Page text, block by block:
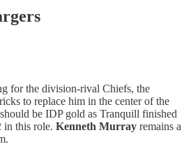
for the division-rival Chiefs, the
to replace him in the center of the
be IDP gold as Tranquill finished
in this role. Kenneth Murray remains a